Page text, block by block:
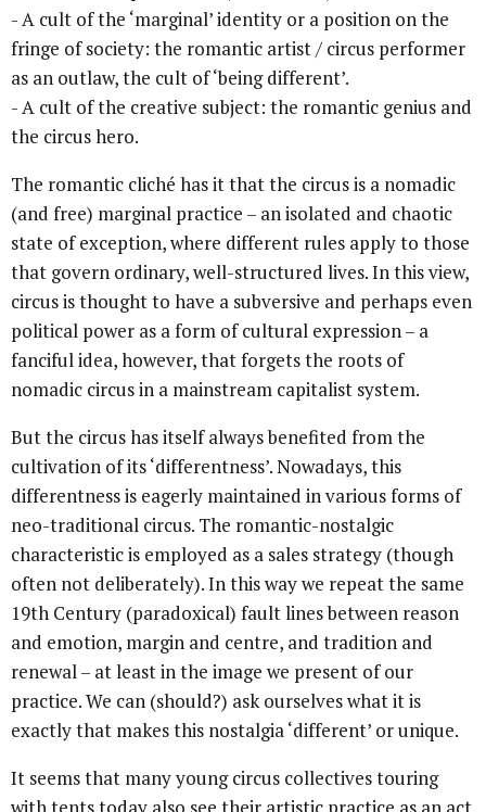
- A cult of the ‘marginal’ identity or a position on the
fringe of society: the romantic artist / circus performer
as an outlaw, the cult of ‘being different’.
- A cult of the creative subject: the romantic genius and
the circus hero.
The romantic cliché has it that the circus is a nomadic
(and free) marginal practice – an isolated and chaotic
state of exception, where different rules apply to those
that govern ordinary, well-structured lives. In this view,
circus is thought to have a subversive and perhaps even
political power as a form of cultural expression – a
fanciful idea, however, that forgets the roots of
nomadic circus in a mainstream capitalist system.
But the circus has itself always benefited from the
cultivation of its ‘differentness’. Nowadays, this
differentness is eagerly maintained in various forms of
neo-traditional circus. The romantic-nostalgic
characteristic is employed as a sales strategy (though
often not deliberately). In this way we repeat the same
19th Century (paradoxical) fault lines between reason
and emotion, margin and centre, and tradition and
renewal – at least in the image we present of our
practice. We can (should?) ask ourselves what it is
exactly that makes this nostalgia ‘different’ or unique.
It seems that many young circus collectives touring
with tents today also see their artistic practice as an act